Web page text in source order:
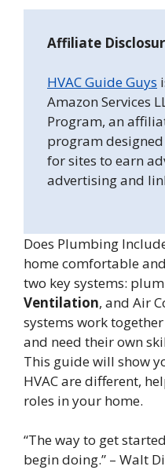
Affiliate
HVAC Guide Guys
Amazon Services
Program, an
program
for sites to earn
advertising and
Does Plumbing
home comfortable
two key systems:
Ventilation, and Air
systems work
and need their own
This guide will show
HVAC are different,
roles in your home.
“The way to get
begin doing.” – Walt